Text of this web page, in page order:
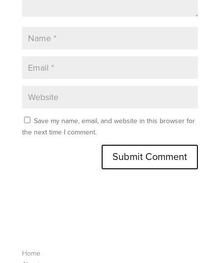
Save my name, email, and website in this browser for
the next time I comment.
Home